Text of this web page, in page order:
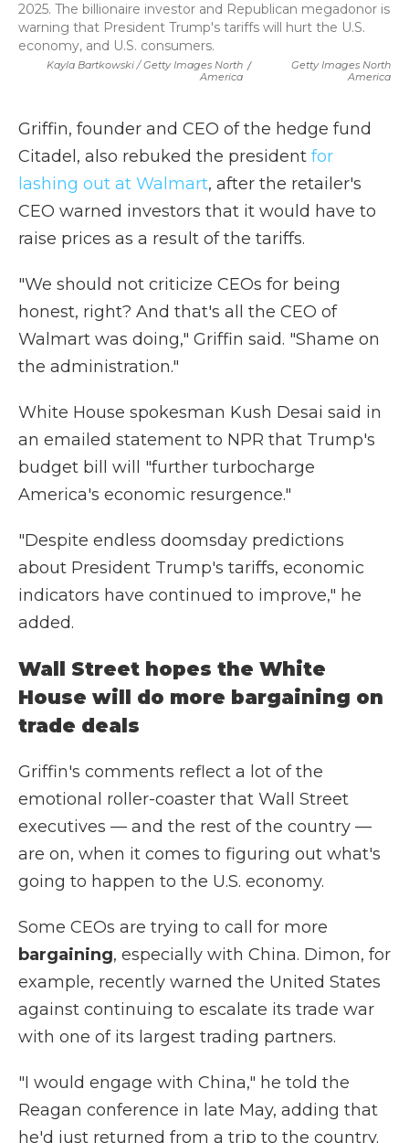
Kayla Bartkowski / Getty Images North
America
/
Getty Images North
America
2025. The billionaire investor and Republican megadonor is
warning that President Trump's tariffs will hurt the U.S.
economy, and U.S. consumers.
Griffin, founder and CEO of the hedge fund
Citadel, also rebuked the president for
lashing out at Walmart, after the retailer's
CEO warned investors that it would have to
raise prices as a result of the tariffs.
"We should not criticize CEOs for being
honest, right? And that's all the CEO of
Walmart was doing," Griffin said. "Shame on
the administration."
White House spokesman Kush Desai said in
an emailed statement to NPR that Trump's
budget bill will "further turbocharge
America's economic resurgence."
"Despite endless doomsday predictions
about President Trump's tariffs, economic
indicators have continued to improve," he
added.
Wall Street hopes the White
House will do more bargaining on
trade deals
Griffin's comments reflect a lot of the
emotional roller-coaster that Wall Street
executives — and the rest of the country —
are on, when it comes to figuring out what's
going to happen to the U.S. economy.
Some CEOs are trying to call for more
bargaining, especially with China. Dimon, for
example, recently warned the United States
against continuing to escalate its trade war
with one of its largest trading partners.
"I would engage with China," he told the
Reagan conference in late May, adding that
he'd just returned from a trip to the country.